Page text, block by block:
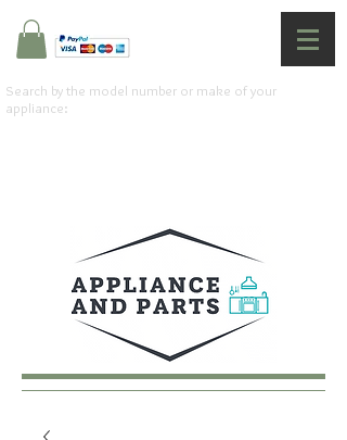
Search by the model number or make of your
appliance: